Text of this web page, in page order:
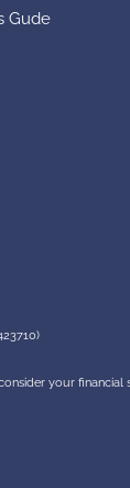
Gude
your financial